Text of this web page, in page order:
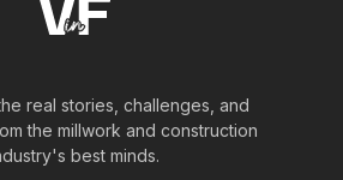
real stories, challenges, and
the millwork and construction
best minds.